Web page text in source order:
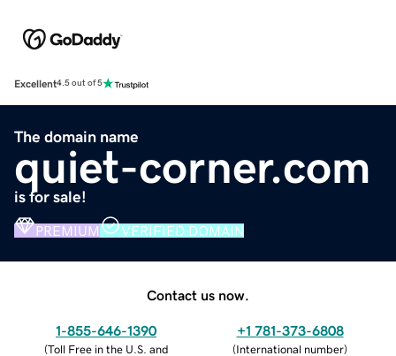
Excellent4.5 out of 5
The domain name
quiet-corner.com
is for sale!
PREMIUM VERIFIED DOMAIN
Contact us now.
1-855-646-1390
(Toll Free in the U.S. and
+1 781-373-6808
(International number)